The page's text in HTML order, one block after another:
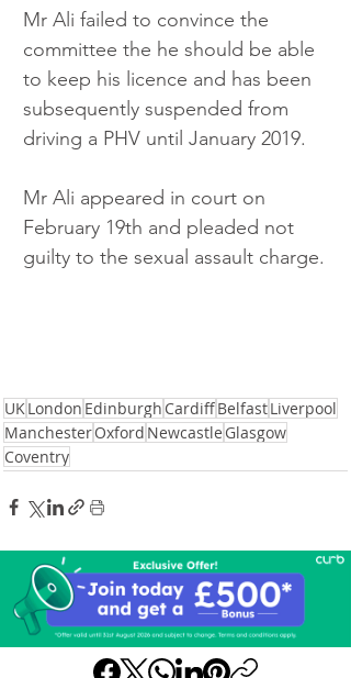
Mr Ali failed to convince the
committee the he should be able
to keep his licence and has been
subsequently suspended from
driving a PHV until January 2019.
Mr Ali appeared in court on
February 19th and pleaded not
guilty to the sexual assault charge.
UK London Edinburgh CardiffBelfastLiverpool
ManchesterOxford Newcastle Glasgow
Coventry